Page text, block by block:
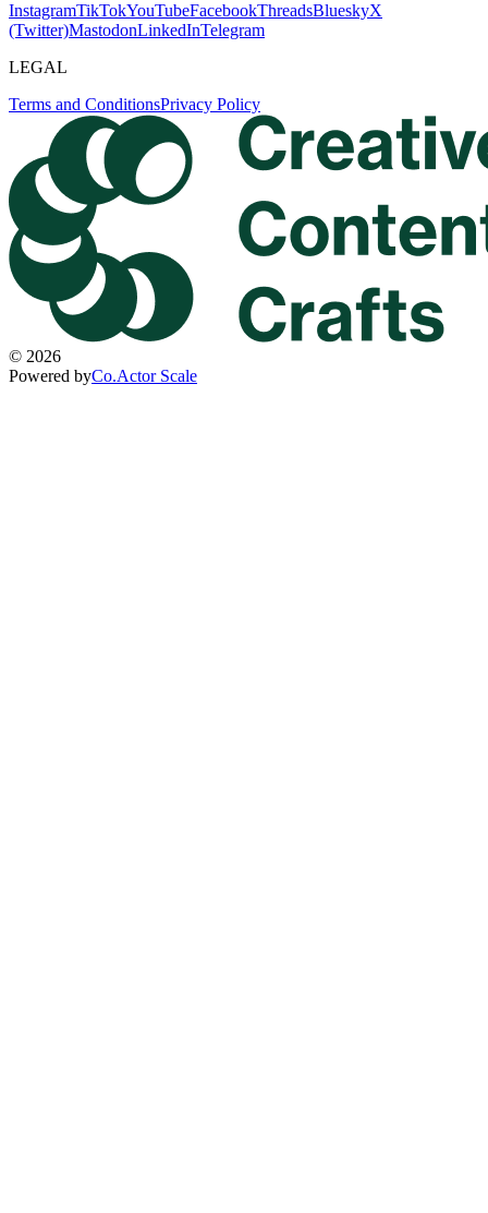
InstagramTikTokYouTubeFacebookThreadsBlueskyX
(Twitter)MastodonLinkedInTelegram
LEGAL
Terms and ConditionsPrivacy Policy
© 2026
Powered byCo.Actor Scale